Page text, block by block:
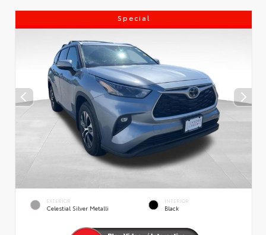
Special
EXTERIOR
Celestial Silver Metalli
INTERIOR
Black